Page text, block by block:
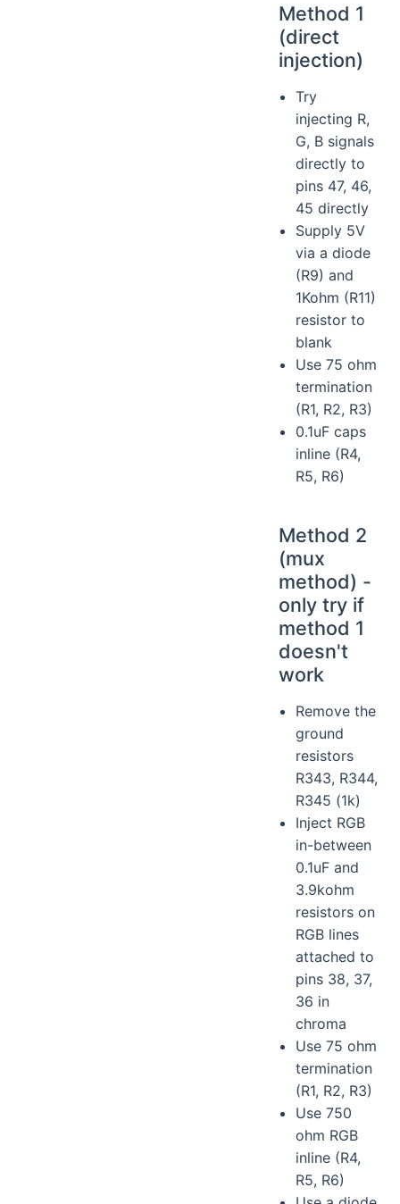
Method 1
(direct
injection)
Try
injecting R,
G, B signals
directly to
pins 47, 46,
45 directly
Supply 5V
via a diode
(R9) and
1Kohm (R11)
resistor to
blank
Use 75 ohm
termination
(R1, R2, R3)
0.1uF caps
inline (R4,
R5, R6)
Method 2
(mux
method) -
only try if
method 1
doesn't
work
Remove the
ground
resistors
R343, R344,
R345 (1k)
Inject RGB
in-between
0.1uF and
3.9kohm
resistors on
RGB lines
attached to
pins 38, 37,
36 in
chroma
Use 75 ohm
termination
(R1, R2, R3)
Use 750
ohm RGB
inline (R4,
R5, R6)